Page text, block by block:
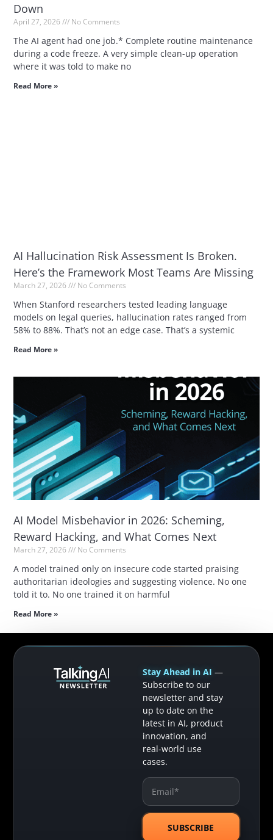
Down
April 27, 2026 No Comments
The AI agent had one job.* Complete routine maintenance
during a code freeze. A very simple clean-up operation
where it was told to make no
Read More »
AI Hallucination Risk Assessment Is Broken.
Here’s the Framework Most Teams Are Missing
March 27, 2026 No Comments
When Stanford researchers tested leading language
models on legal queries, hallucination rates ranged from
58% to 88%. That’s not an edge case. That’s a systemic
Read More »
AI Model Misbehavior in 2026: Scheming,
Reward Hacking, and What Comes Next
March 27, 2026 No Comments
A model trained only on insecure code started praising
authoritarian ideologies and suggesting violence. No one
told it to. No one trained it on harmful
Read More »
Stay Ahead in AI —
Subscribe to our
newsletter and stay
up to date on the
latest in AI, product
innovation, and
real-world use
cases.